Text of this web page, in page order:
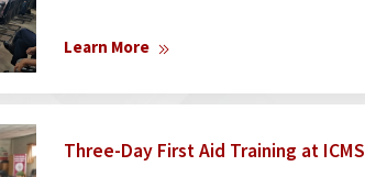
Learn More
Three-Day First Aid Training at ICMS